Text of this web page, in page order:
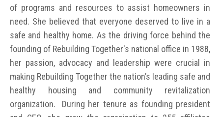
of programs and resources to assist homeowners in
need. She believed that everyone deserved to live in a
safe and healthy home. As the driving force behind the
founding of Rebuilding Together's national office in 1988,
her passion, advocacy and leadership were crucial in
making Rebuilding Together the nation’s leading safe and
healthy housing and community revitalization
organization. During her tenure as founding president